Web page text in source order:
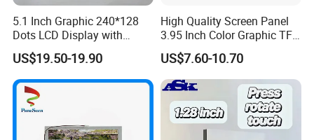
5.1 Inch Graphic 240*128
Dots LCD Display with
T6963 Controller IC
US$19.50-19.90
High Quality Screen Panel
3.95 Inch Color Graphic TFT
LCD Display
US$7.60-10.70